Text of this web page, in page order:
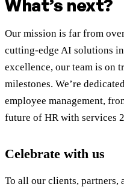
What’s next?
Our mission is far from
cutting-edge AI solutions
excellence, our team is on
milestones. We’re
employee management,
future of HR with services
Celebrate with us
To all our clients, partners,